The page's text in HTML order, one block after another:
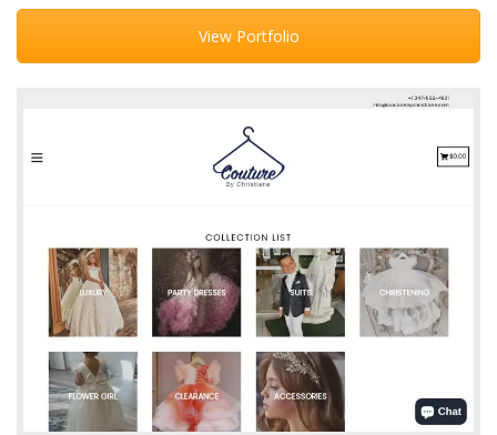
View Portfolio